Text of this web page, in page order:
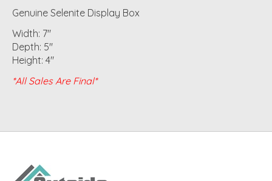
Genuine Selenite Display Box
Width: 7"
Depth: 5"
Height: 4"
*All Sales Are Final*